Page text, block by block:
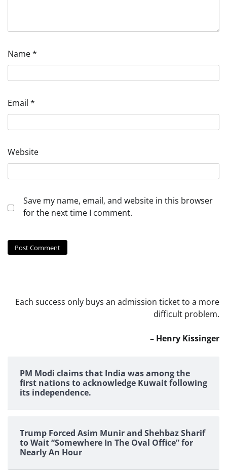
Name*
Email *
Website
Save my name, email, and website in this browser
for the next time I comment.
Each success only buys an admission ticket to a more
difficult problem.
– Henry Kissinger
PM Modi claims that India was among the
first nations to acknowledge Kuwait following
its independence.
Trump Forced Asim Munir and Shehbaz Sharif
to Wait “Somewhere In The Oval Office” for
Nearly An Hour